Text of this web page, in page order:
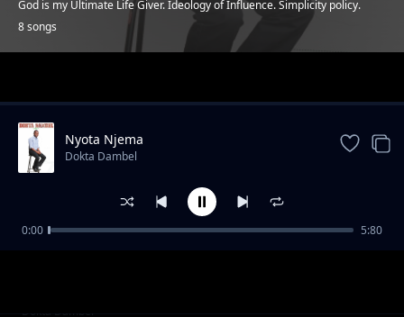
God is my Ultimate Life Giver. Ideology of Influence. Simplicity policy.
8 songs
Happy Birthday-Dokta Dambel
Dokta Dambel
Nyota Njema
Dokta Dambel
0:00 5:80